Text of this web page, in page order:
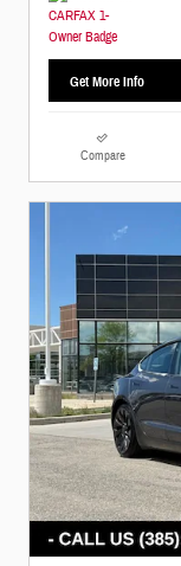
Get More Info
Compare